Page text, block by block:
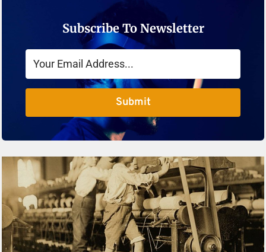
Subscribe To Newsletter
Submit